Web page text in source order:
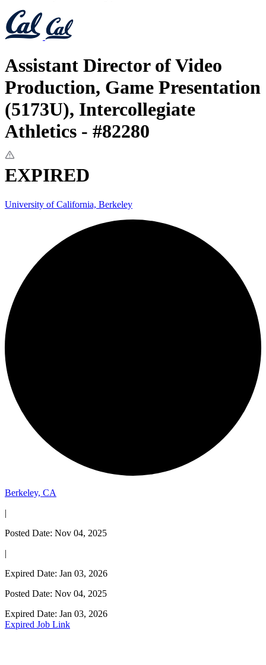
Assistant Director of Video
Production, Game Presentation
(5173U), Intercollegiate
Athletics - #82280
EXPIRED
University of California, Berkeley
Berkeley, CA
|
Posted Date: Nov 04, 2025
|
Expired Date: Jan 03, 2026
Posted Date: Nov 04, 2025
Expired Date: Jan 03, 2026
Expired Job Link